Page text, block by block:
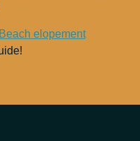
elopement